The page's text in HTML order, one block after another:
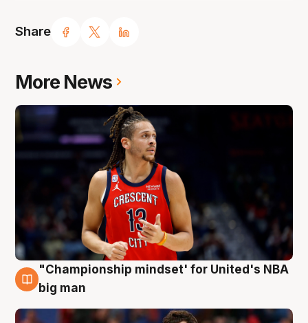
Share
More News
10 Aug
"Championship mindset' for United's NBA
big man